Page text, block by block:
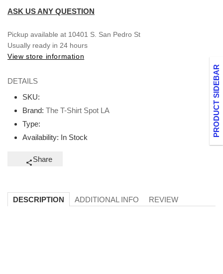
PRODUCT SIDEBAR
ASK US ANY QUESTION
Pickup available at 10401 S. San Pedro St
Usually ready in 24 hours
View store information
DETAILS
SKU:
Brand: The T-Shirt Spot LA
Type:
Availability: In Stock
Share
DESCRIPTION ADDITIONAL INFO REVIEW